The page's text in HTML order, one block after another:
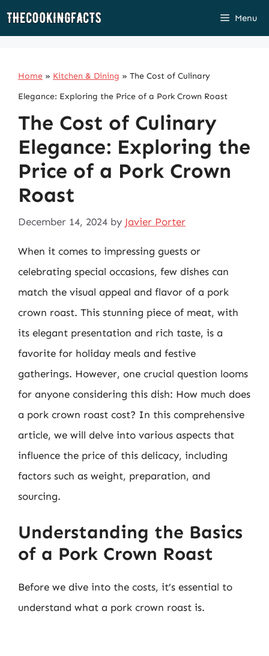
Skip
Menu
Home » Kitchen & Dining » The Cost of Culinary
Elegance: Exploring the Price of a Pork Crown Roast
The Cost of Culinary
Elegance: Exploring the
Price of a Pork Crown
Roast
December 14, 2024 by Javier Porter
When it comes to impressing guests or
celebrating special occasions, few dishes can
match the visual appeal and flavor of a pork
crown roast. This stunning piece of meat, with
its elegant presentation and rich taste, is a
favorite for holiday meals and festive
gatherings. However, one crucial question looms
for anyone considering this dish: How much does
a pork crown roast cost? In this comprehensive
article, we will delve into various aspects that
influence the price of this delicacy, including
factors such as weight, preparation, and
sourcing.
Understanding the Basics
of a Pork Crown Roast
Before we dive into the costs, it’s essential to
understand what a pork crown roast is.